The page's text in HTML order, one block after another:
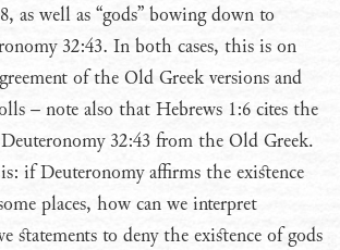
as well as “gods” bowing down to
32:43. In both cases, this is on
of the Old Greek versions and
– note also that Hebrews 1:6 cites the
32:43 from the Old Greek.
is: if Deuteronomy affirms the existence
places, how can we interpret
statements to deny the existence of gods